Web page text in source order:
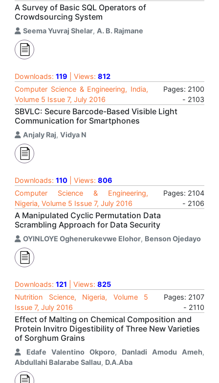
A Survey of Basic SQL Operators of
Crowdsourcing System
Seema Yuvraj Shelar, A. B. Rajmane
Downloads: 119 | Views: 812
Computer Science & Engineering, India,
Volume 5 Issue 7, July 2016
Pages: 2100
- 2103
SBVLC: Secure Barcode-Based Visible Light
Communication for Smartphones
Anjaly Raj, Vidya N
Downloads: 110 | Views: 806
Computer Science & Engineering,
Nigeria, Volume 5 Issue 7, July 2016
Pages: 2104
- 2106
A Manipulated Cyclic Permutation Data
Scrambling Approach for Data Security
OYINLOYE Oghenerukevwe Elohor, Benson Ojedayo
Downloads: 121 | Views: 825
Nutrition Science, Nigeria, Volume 5
Issue 7, July 2016
Pages: 2107
- 2110
Effect of Malting on Chemical Composition and
Protein Invitro Digestibility of Three New Varieties
of Sorghum Grains
Edafe Valentino Okporo, Danladi Amodu Ameh,
Abdullahi Balarabe Sallau, D.A.Aba